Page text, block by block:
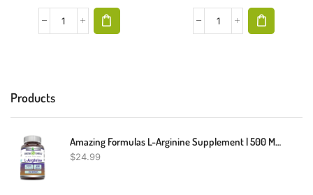
Products
Amazing Formulas L-Arginine Supplement | 500 Mg Per Serving | 250 Capsules | Amino Acid Supplement For Men & Women | Non-GMO | Gluten Free | Made In USA
$24.99